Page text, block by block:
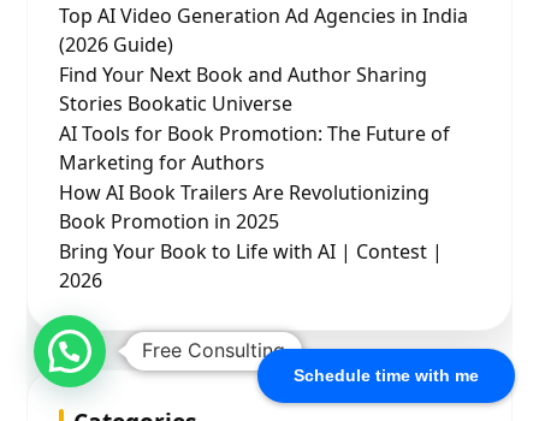
Schedule time with me
Top AI Video Generation Ad Agencies in India
(2026 Guide)
Find Your Next Book and Author Sharing
Stories Bookatic Universe
AI Tools for Book Promotion: The Future of
Marketing for Authors
How AI Book Trailers Are Revolutionizing
Book Promotion in 2025
Bring Your Book to Life with AI | Contest |
2026
Free Consulting